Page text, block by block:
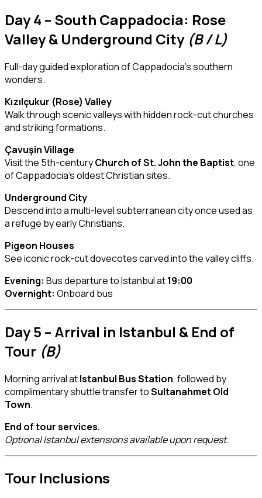
Day 4 – South Cappadocia: Rose
Valley & Underground City (B / L)
Full-day guided exploration of Cappadocia’s southern
wonders.
Kızılçukur (Rose) Valley
Walk through scenic valleys with hidden rock-cut churches
and striking formations.
Çavuşin Village
Visit the 5th-centuryChurch of St. John the Baptist, one
of Cappadocia’s oldest Christian sites.
Underground City
Descend into a multi-level subterranean city once used as
a refuge by early Christians.
Pigeon Houses
See iconic rock-cut dovecotes carved into the valley cliffs.
Evening: Bus departure to Istanbul at19:00
Overnight: Onboard bus
Day 5 – Arrival in Istanbul & End of
Tour (B)
Morning arrival atIstanbul Bus Station, followed by
complimentary shuttle transfer toSultanahmet Old
Town.
End of tour services.
Optional Istanbul extensions available upon request.
Tour Inclusions